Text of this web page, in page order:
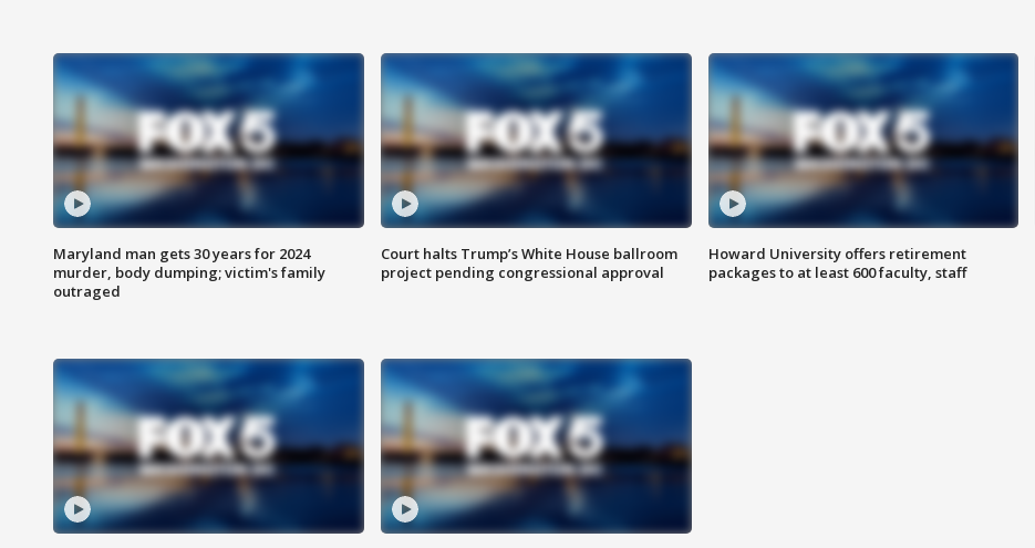
Maryland man gets 30 years for 2024
murder, body dumping; victim's family
outraged
Court halts Trump’s White House ballroom
project pending congressional approval
Howard University offers retirement
packages to at least 600 faculty, staff